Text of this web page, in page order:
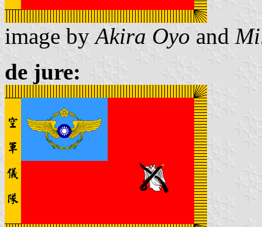
image byAkira Oyo and
de jure: